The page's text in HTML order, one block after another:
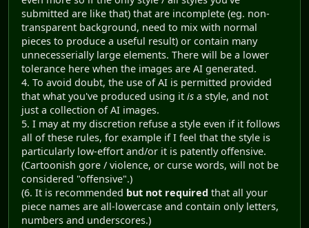
submitted are like that) that are incomplete (eg. non-
transparent background, need to mix with normal
pieces to produce a useful result) or contain many
unnecesserially large elements. There will be a lower
tolerance here when the images are AI generated.
4. To avoid doubt, the use of AI is permitted provided
that what you've produced using it is a style, and not
just a collection of AI images.
5. I may at my discretion refuse a style even if it follows
all of these rules, for example if I feel that the style is
particularly low-effort and/or it is patently offensive.
(Cartoonish gore / violence, or curse words, will not be
considered "offensive".)
(6. It is recommended but not required that all your
piece names are all-lowercase and contain only letters,
numbers and underscores.)